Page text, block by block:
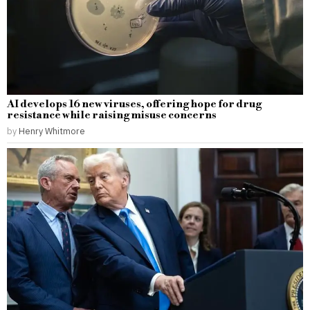
AI develops 16 new viruses, offering hope for drug
resistance while raising misuse concerns
by Henry Whitmore